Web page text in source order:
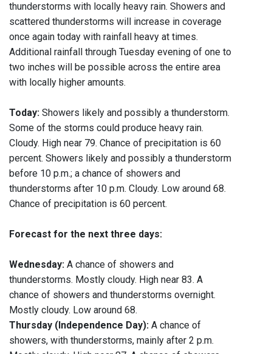
thunderstorms with locally heavy rain. Showers and
scattered thunderstorms will increase in coverage
once again today with rainfall heavy at times.
Additional rainfall through Tuesday evening of one to
two inches will be possible across the entire area
with locally higher amounts.
Today: Showers likely and possibly a thunderstorm.
Some of the storms could produce heavy rain.
Cloudy. High near 79. Chance of precipitation is 60
percent. Showers likely and possibly a thunderstorm
before 10 p.m.; a chance of showers and
thunderstorms after 10 p.m. Cloudy. Low around 68.
Chance of precipitation is 60 percent.
Forecast for the next three days:
Wednesday: A chance of showers and
thunderstorms. Mostly cloudy. High near 83. A
chance of showers and thunderstorms overnight.
Mostly cloudy. Low around 68.
Thursday (Independence Day): A chance of
showers, with thunderstorms, mainly after 2 p.m.